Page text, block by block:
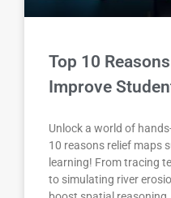
Top 10
Improve
Unlock a world of
10 reasons relief maps
learning! From tracing
to simulating river